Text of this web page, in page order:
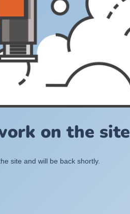
on the site
site and will be back shortly.